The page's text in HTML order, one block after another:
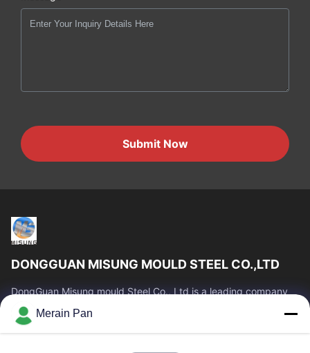
Submit Now
DONGGUAN MISUNG MOULD STEEL CO.,LTD
DongGuan Misung mould Steel Co., Ltd is a leading company
of supply plastic die steel, hot work steel, cold work steel, alloy
structural steel
Quick Links
Merain Pan